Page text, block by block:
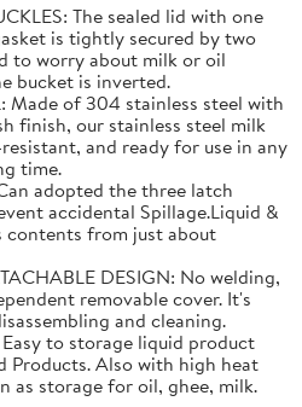
The sealed lid with one
is tightly secured by two
to worry about milk or oil
bucket is inverted.
Made of 304 stainless steel with
finish, our stainless steel milk
and ready for use in any
time.
adopted the three latch
accidental Spillage.Liquid &
from just about
DESIGN: No welding,
removable cover. It's
and cleaning.
Easy to storage liquid product
Products. Also with high heat
as storage for oil, ghee, milk.